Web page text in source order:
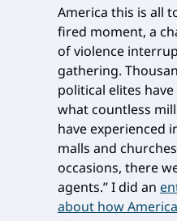
America this is all
fired moment, a
of violence
gathering.
political elites
what countless
have experienced
malls and
occasions, there
agents.” I did an
about how